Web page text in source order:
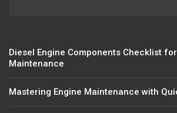
Diesel Engine Components Checklist
Maintenance
Mastering Engine Maintenance with